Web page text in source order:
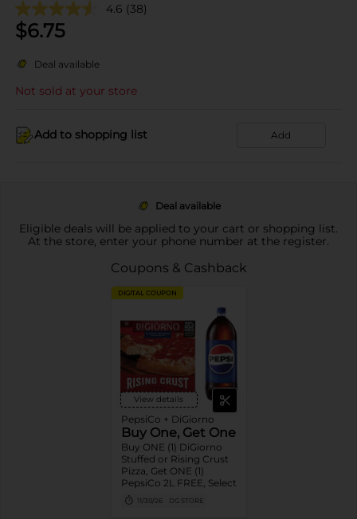
4.6 (38)
$6.75
Deal available
Not sold at your store
Add to shopping list Add
Deal available
Eligible deals will be applied to your cart or shopping list.
At the store, enter your phone number at the register.
Coupons & Cashback
DIGITAL COUPON
View details
PepsiCo + DiGiorno
Buy One, Get One
Buy ONE (1) DiGiorno
Stuffed or Rising Crust
Pizza, Get ONE (1)
PepsiCo 2L FREE, Select
11/30/26 DG STORE